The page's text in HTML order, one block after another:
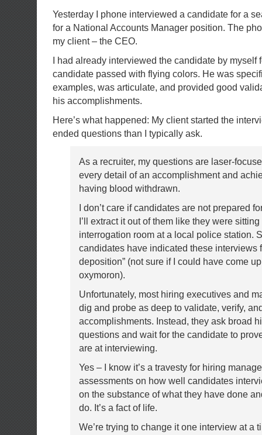
Yesterday I phone interviewed a candidate for a
for a National Accounts Manager position. The
my client – the CEO.
I had already interviewed the candidate by myself
candidate passed with flying colors. He was
examples, was articulate, and provided good
his accomplishments.
Here’s what happened: My client started the
ended questions than I typically ask.
As a recruiter, my questions are laser-
every detail of an accomplishment and
having blood withdrawn.
I don’t care if candidates are not prepared
I’ll extract it out of them like they were
interrogation room at a local police station.
candidates have indicated these interviews
deposition” (not sure if I could have come
oxymoron).
Unfortunately, most hiring executives and
dig and probe as deep to validate, verify,
accomplishments. Instead, they ask broad
questions and wait for the candidate to
are at interviewing.
Yes – I know it’s a travesty for hiring
assessments on how well candidates
on the substance of what they have done
do. It’s a fact of life.
We’re trying to change it one interview at a